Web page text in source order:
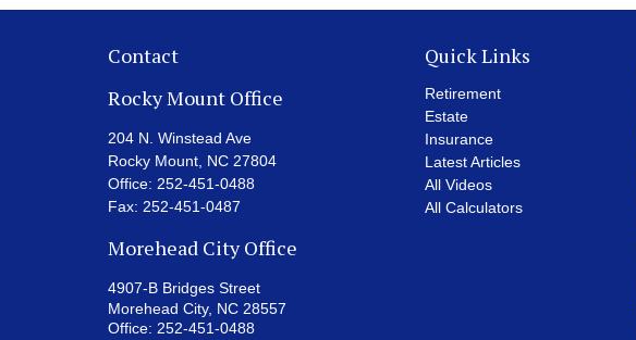
Contact
Rocky Mount Office
204 N. Winstead Ave
Rocky Mount, NC 27804
Office: 252-451-0488
Fax: 252-451-0487
Morehead City Office
4907-B Bridges Street
Morehead City, NC28557
Office: 252-451-0488
Quick Links
Retirement
Estate
Insurance
Latest Articles
All Videos
All Calculators